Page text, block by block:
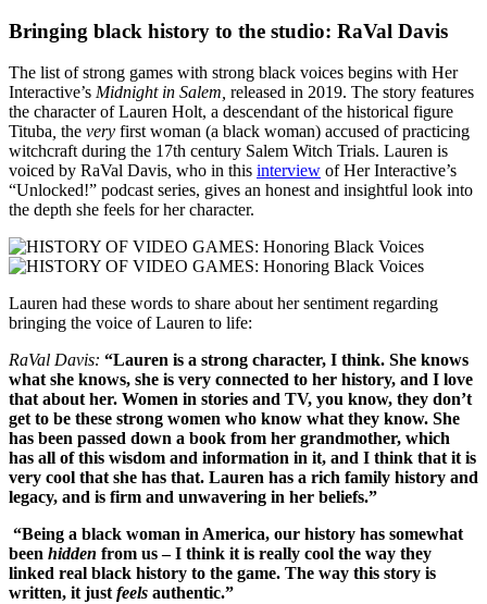
Bringing black history to the studio: RaVal Davis
The list of strong games with strong black voices begins with Her
Interactive’s Midnight in Salem, released in 2019. The story features
the character of Lauren Holt, a descendant of the historical figure
Tituba, the very first woman (a black woman) accused of practicing
witchcraft during the 17th century Salem Witch Trials. Lauren is
voiced by RaVal Davis, who in this interview of Her Interactive’s
“Unlocked!” podcast series, gives an honest and insightful look into
the depth she feels for her character.
Lauren had these words to share about her sentiment regarding
bringing the voice of Lauren to life:
RaVal Davis: “Lauren is a strong character, I think. She knows
what she knows, she is very connected to her history, and I love
that about her. Women in stories and TV, you know, they don’t
get to be these strong women who know what they know. She
has been passed down a book from her grandmother, which
has all of this wisdom and information in it, and I think that it is
very cool that she has that. Lauren has a rich family history and
legacy, and is firm and unwavering in her beliefs.”
“Being a black woman in America, our history has somewhat
been hidden from us – I think it is really cool the way they
linked real black history to the game. The way this story is
written, it justfeels authentic.”